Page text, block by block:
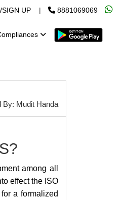
SIGN UP | 8881069069
By: Mudit Handa
among all
effect the ISO
a formalized